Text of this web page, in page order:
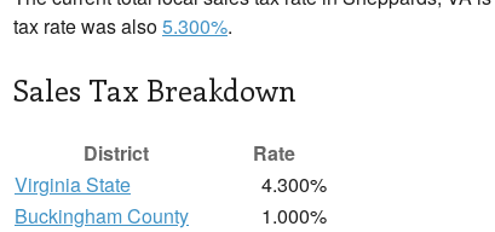
tax rate was also5.300%.
Sales Tax Breakdown
District
Rate
Virginia State
4.300%
Buckingham County
1.000%